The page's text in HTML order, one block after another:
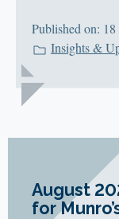
Published on:
Insights &
August
for